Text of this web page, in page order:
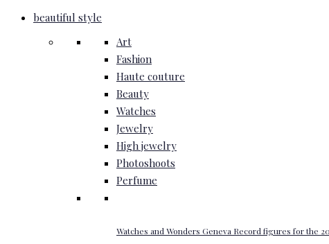
beautiful style
Art
Fashion
Haute couture
Beauty
Watches
Jewelry
High jewelry
Photoshoots
Perfume
Watches and Wonders Geneva Record figures for the